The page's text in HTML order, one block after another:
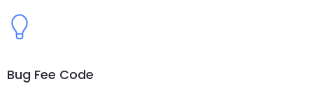
Bug Fee Code